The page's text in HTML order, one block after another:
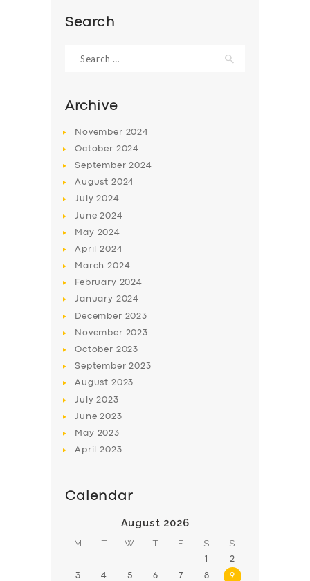
SERVICES
ABOUT US
SUPPORT
Search
for:
Archive
November 2024
October 2024
September2024
August 2024
July2024
June2024
May 2024
April2024
March2024
February 2024
January 2024
December 2023
November 2023
October 2023
September2023
August 2023
July2023
June2023
May 2023
April2023
Calendar
August 2026
M T W T F S S
1 2
3 4 5 6 7 8 9